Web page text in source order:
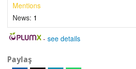
Mentions
News: 1
- see details
Paylaş